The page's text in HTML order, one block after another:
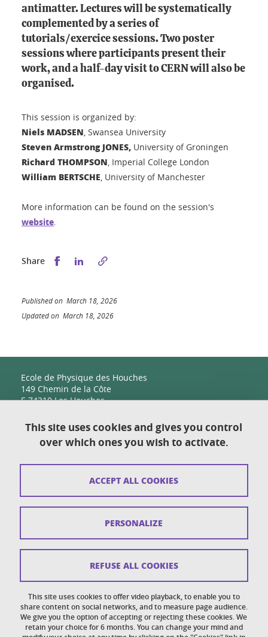
antimatter. Lectures will be systematically
complemented by a series of
tutorials/exercice sessions. Two poster
sessions where participants present their
work, and a half-day visit to CERN will also be
organised.
This session is organized by:
Niels MADSEN, Swansea University
Steven Armstrong JONES, University of Groningen
Richard THOMPSON, Imperial College London
William BERTSCHE, University of Manchester
More information can be found on the session's
website.
Share Share this on Facebook
Share this on LinkedIn
Published on March 18, 2026
Updated on March 18, 2026
Ecole de Physique des Houches
149 Chemin de la Côte
F-74310 Les Houches
Contact
Sitemap
Personal details section
Accessibility: not compliant
Cookie policy
This site uses cookies and gives you control
over which ones you wish to activate.
This site uses cookies to offer video playback, to enable you to
share content on social networks, and to measure page audience.
We give you the option of accepting or rejecting these cookies. We
retain your choice for 6 months. You can change your mind and
ACCEPT ALL COOKIES
REFUSE ALL COOKIES
PERSONALIZE